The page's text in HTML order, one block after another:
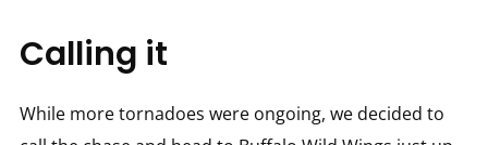
Calling it
While more tornadoes were ongoing, we decided to